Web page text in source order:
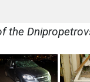
the